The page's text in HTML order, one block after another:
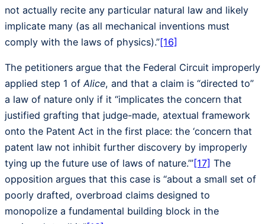
not actually recite any particular natural law and likely
implicate many (as all mechanical inventions must
comply with the laws of physics).”[16]
The petitioners argue that the Federal Circuit improperly
applied step 1 of Alice, and that a claim is “directed to”
a law of nature only if it “implicates the concern that
justified grafting that judge-made, atextual framework
onto the Patent Act in the first place: the ‘concern that
patent law not inhibit further discovery by improperly
tying up the future use of laws of nature.’”[17] The
opposition argues that this case is “about a small set of
poorly drafted, overbroad claims designed to
monopolize a fundamental building block in the